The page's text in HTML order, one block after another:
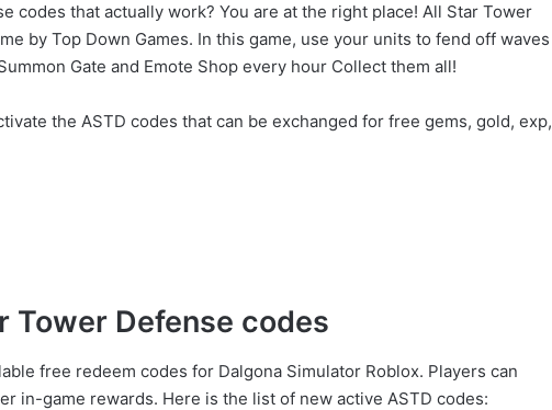
codes that actually work? You are at the right place! All Star Tower
by Top Down Games. In this game, use your units to fend off waves
Gate and Emote Shop every hour Collect them all!
the ASTD codes that can be exchanged for free gems, gold, exp,
Tower Defense codes
free redeem codes for Dalgona Simulator Roblox. Players can
in-game rewards. Here is the list of new active ASTD codes: